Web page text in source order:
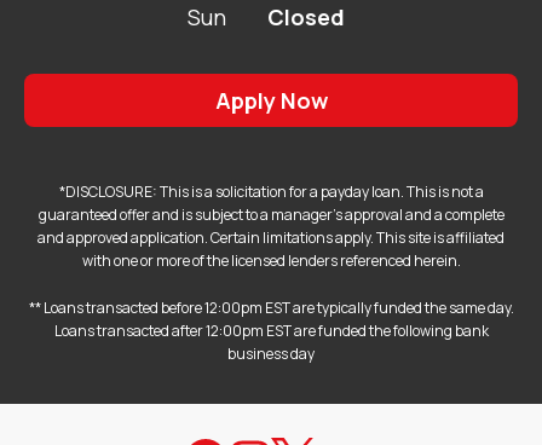
Sun
Closed
Apply Now
*DISCLOSURE: This is a solicitation for a payday loan. This is not a
guaranteed offer and is subject to a manager's approval and a complete
and approved application. Certain limitations apply. This site is affiliated
with one or more of the licensed lenders referenced herein.
** Loans transacted before 12:00pm EST are typically funded the same day.
Loans transacted after 12:00pm EST are funded the following bank
business day